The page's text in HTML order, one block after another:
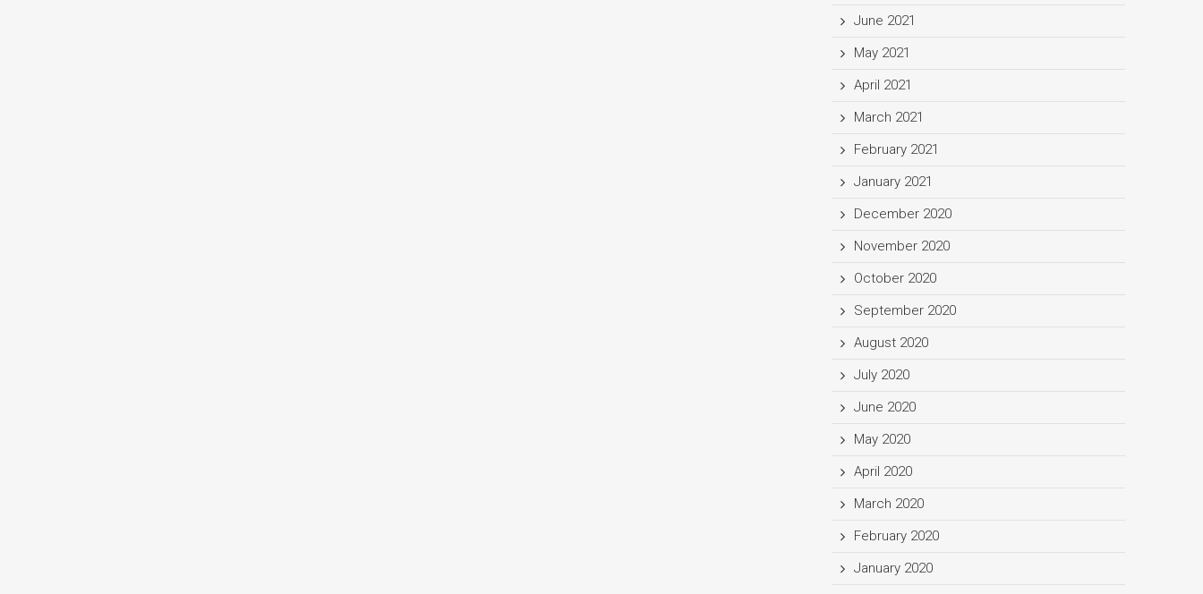
June 2021
May 2021
April 2021
March 2021
February 2021
January 2021
December 2020
November 2020
October 2020
September 2020
August 2020
July 2020
June 2020
May 2020
April 2020
March 2020
February 2020
January 2020